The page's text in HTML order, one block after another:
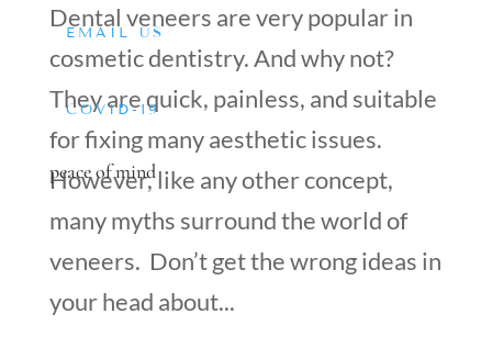
EMAIL US
COVID-19
peace of mind
Dental veneers are very popular in
cosmetic dentistry. And why not?
They are quick, painless, and suitable
for fixing many aesthetic issues.
However, like any other concept,
many myths surround the world of
veneers. Don’t get the wrong ideas in
your head about...